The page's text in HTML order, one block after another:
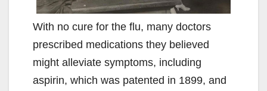
With no cure for the flu, many doctors
prescribed medications they believed
might alleviate symptoms, including
aspirin, which was patented in 1899, and